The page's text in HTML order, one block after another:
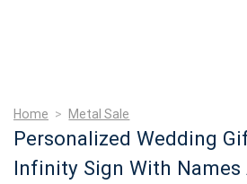
Home > Metal Sale
Personalized Wedding
Infinity Sign With Names